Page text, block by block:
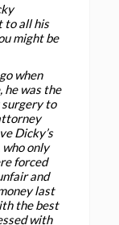
to all his
might be
when
he was the
surgery to
Dicky’s
only
forced
and
last
the best
with